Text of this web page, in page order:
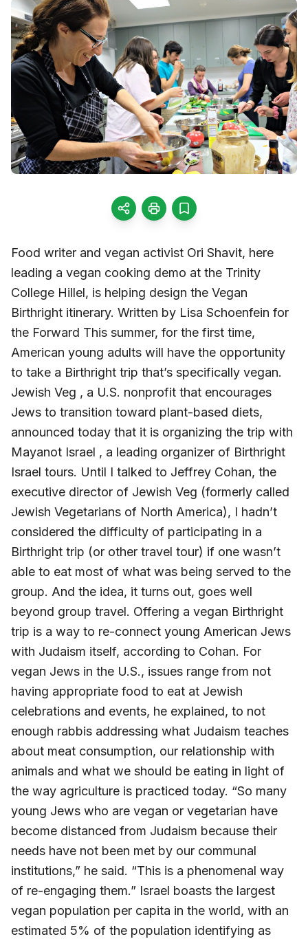
Food writer and vegan activist Ori Shavit, here
leading a vegan cooking demo at the Trinity
College Hillel, is helping design the Vegan
Birthright itinerary. Written by Lisa Schoenfein for
the Forward This summer, for the first time,
American young adults will have the opportunity
to take a Birthright trip that’s specifically vegan.
Jewish Veg , a U.S. nonprofit that encourages
Jews to transition toward plant-based diets,
announced today that it is organizing the trip with
Mayanot Israel , a leading organizer of Birthright
Israel tours. Until I talked to Jeffrey Cohan, the
executive director of Jewish Veg (formerly called
Jewish Vegetarians of North America), I hadn’t
considered the difficulty of participating in a
Birthright trip (or other travel tour) if one wasn’t
able to eat most of what was being served to the
group. And the idea, it turns out, goes well
beyond group travel. Offering a vegan Birthright
trip is a way to re-connect young American Jews
with Judaism itself, according to Cohan. For
vegan Jews in the U.S., issues range from not
having appropriate food to eat at Jewish
celebrations and events, he explained, to not
enough rabbis addressing what Judaism teaches
about meat consumption, our relationship with
animals and what we should be eating in light of
the way agriculture is practiced today. “So many
young Jews who are vegan or vegetarian have
become distanced from Judaism because their
needs have not been met by our communal
institutions,” he said. “This is a phenomenal way
of re-engaging them.” Israel boasts the largest
vegan population per capita in the world, with an
estimated 5% of the population identifying as